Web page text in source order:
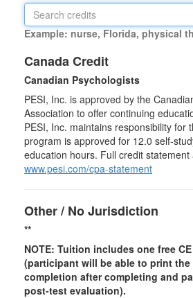
Example: nurse, Florida, physical
Canada Credit
Canadian Psychologists
PESI, Inc. is approved by the
Association to offer continuing
PESI, Inc. maintains responsibility for
program is approved for 12.0 self-
education hours. Full credit statement
www.pesi.com/cpa-statement
Other / No Jurisdiction
**
NOTE: Tuition includes one free
(participant will be able to print
completion after completing and
post-test evaluation).